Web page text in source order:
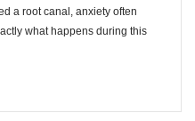
a root canal, anxiety often
what happens during this